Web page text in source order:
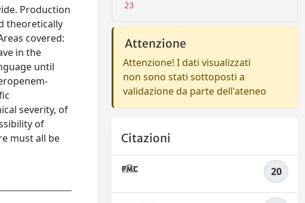
Production
theoretically
covered:
in the
until
severity, of
of
must all be
23
Attenzione
Attenzione! I dati visualizzati
non sono stati sottoposti a
validazione da parte dell'ateneo
Citazioni
20